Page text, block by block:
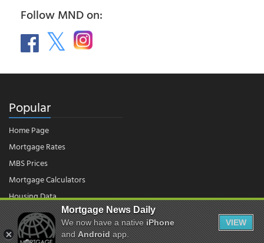
Follow MND on:
Popular
Home Page
Mortgage Rates
MBS Prices
Mortgage Calculators
Housing Data
© 2026 - Mortgage News Daily, LLC.|Terms of Use|Privacy Policy
Mortgage News Daily
We now have a nativeiPhone
andAndroidapp.
VIEW